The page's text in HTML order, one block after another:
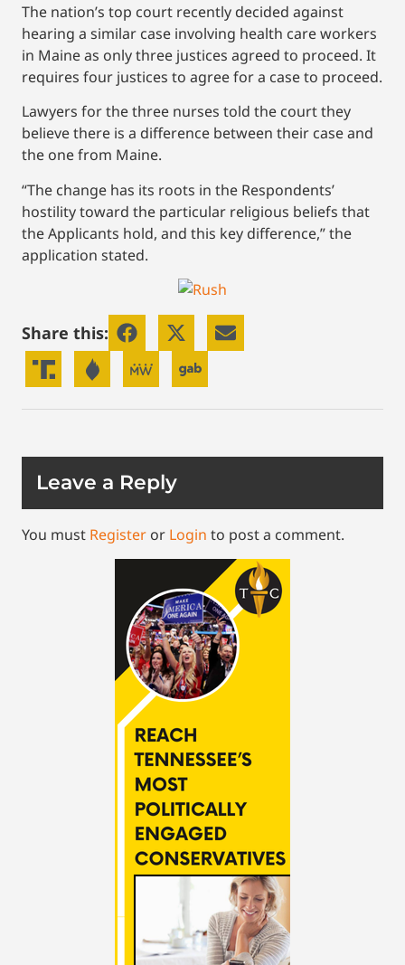
The nation’s top court recently decided against
hearing a similar case involving health care workers
in Maine as only three justices agreed to proceed. It
requires four justices to agree for a case to proceed.
Lawyers for the three nurses told the court they
believe there is a difference between their case and
the one from Maine.
“The change has its roots in the Respondents’
hostility toward the particular religious beliefs that
the Applicants hold, and this key difference,” the
application stated.
Share this:
Leave a Reply
You must Register or Login to post a comment.